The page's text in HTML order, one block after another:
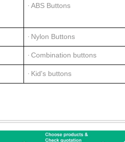
· ABS Buttons
· Nylon Buttons
· Combination buttons
· Kid's buttons